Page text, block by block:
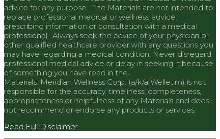
advice for any purpose. The Materials are not intended to
replace professional medical or wellness advice,
prescribing information or consultation with a medical
professional. Always seek the advice of your physician or
other qualified healthcare provider with any questions you
may have regarding a medical condition. Never disregard
professional medical advice or delay in seeking it because
of something you have read in the
Materials. Meridian Wellness Corp. (a/k/a Welleum) is not
responsible for the accuracy, timeliness, completeness,
appropriateness or helpfulness of any Materials and does
not recommend or endorse any products or services.
Read Full Disclaimer